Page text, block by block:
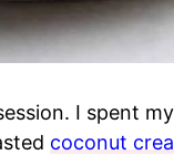
I spent
coconut